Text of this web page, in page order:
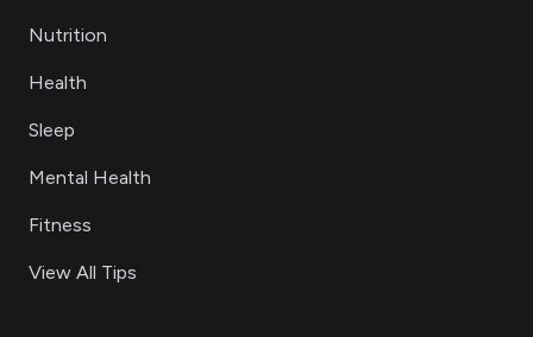
Nutrition
Health
Sleep
Mental Health
Fitness
View All Tips